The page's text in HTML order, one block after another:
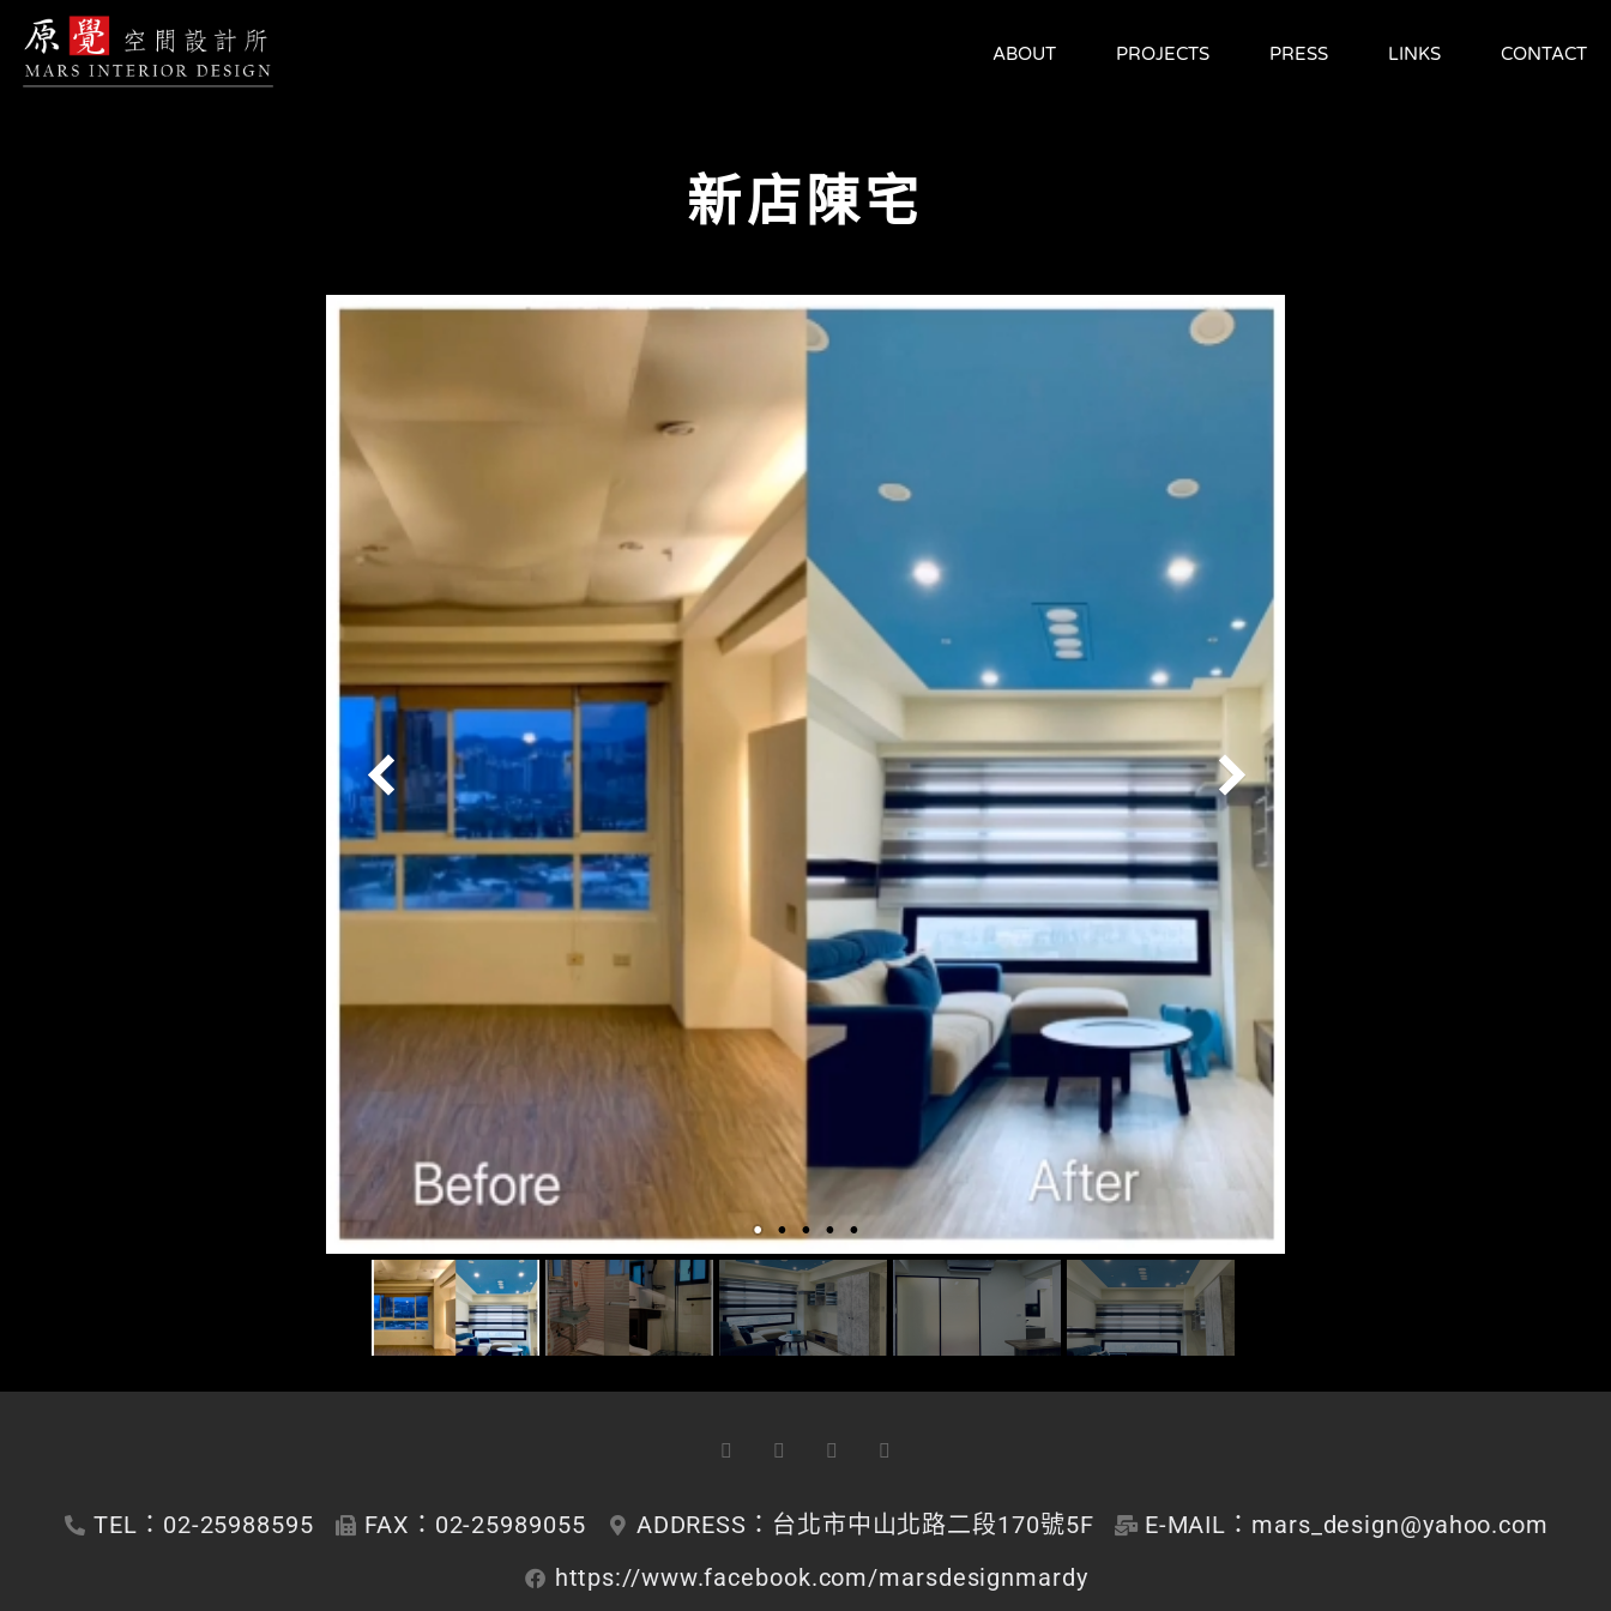
ABOUT PROJECTS PRESS LINKS CONTACT
新店陳宅
TEL：02-25988595 FAX：02-25989055 ADDRESS：台北市中山北路二段170號5F
E-MAIL：mars_design@yahoo.com
https://www.facebook.com/marsdesignmardy